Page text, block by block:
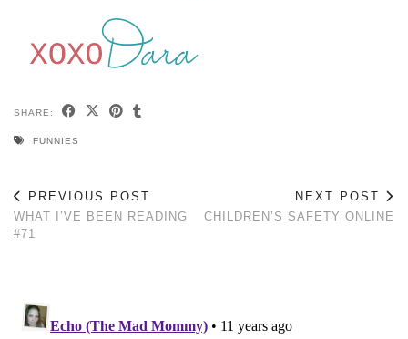
SHARE:
FUNNIES
PREVIOUS POST
WHAT I’VE BEEN READING
#71
NEXT POST
CHILDREN’S SAFETY ONLINE